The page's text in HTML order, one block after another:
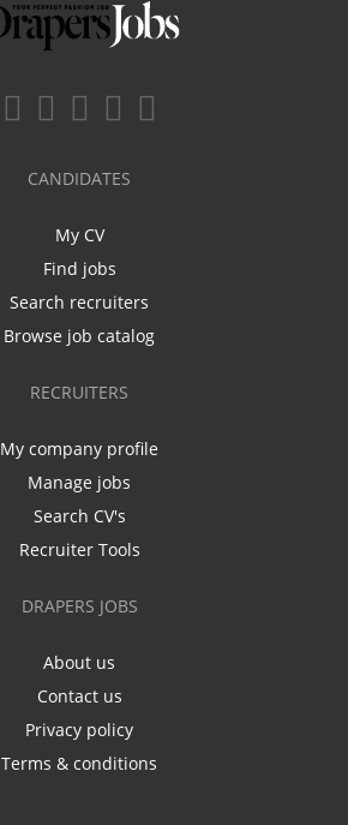
CANDIDATES
My CV
Find jobs
Search recruiters
Browse job catalog
RECRUITERS
My company profile
Manage jobs
Search CV's
Recruiter Tools
DRAPERS JOBS
About us
Contact us
Privacy policy
Terms & conditions